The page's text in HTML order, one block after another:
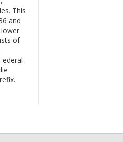
This
and
lower
of